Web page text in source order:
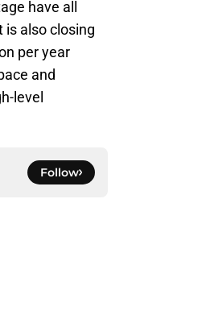
have all
is also closing
per year
and
level
Follow